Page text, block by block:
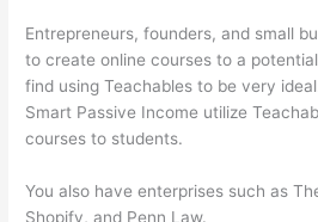
Entrepreneurs, founders, and small
to create online courses to a
find using Teachables to be very
Smart Passive Income utilize
courses to students.
You also have enterprises such as
Shopify, and Penn Law.